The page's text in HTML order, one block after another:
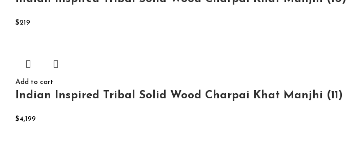
$219
Add to cart
Indian Inspired Tribal Solid Wood Charpai Khat Manjhi (11)
$4,199